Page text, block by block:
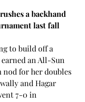
a backhand
last fall
to build off a
earned an All-Sun
nod for her doubles
and Hagar
7-0 in